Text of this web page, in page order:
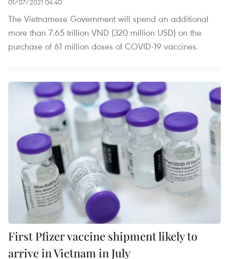
01/07/2021 04:40
The Vietnamese Government will spend an additional
more than 7.65 trillion VND (320 million USD) on the
purchase of 61 million doses of COVID-19 vaccines.
First Pfizer vaccine shipment likely to
arrive in Vietnam in July